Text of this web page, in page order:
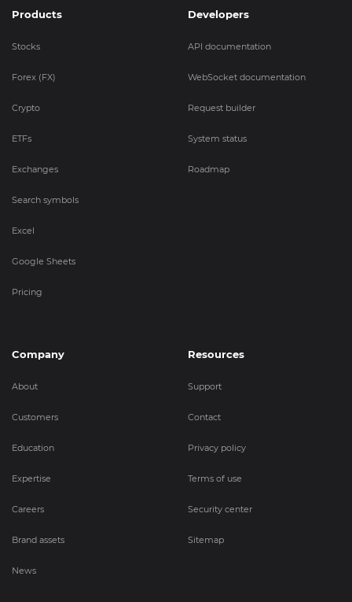
Products
Stocks
Forex (FX)
Crypto
ETFs
Exchanges
Search symbols
Excel
Google Sheets
Pricing
Developers
API documentation
WebSocket documentation
Request builder
System status
Roadmap
Company
About
Customers
Education
Expertise
Careers
Brand assets
News
Resources
Support
Contact
Privacy policy
Terms of use
Security center
Sitemap